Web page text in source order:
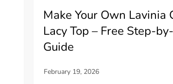
Make Your Own Lavinia
Lacy Top – Free Step-
Guide